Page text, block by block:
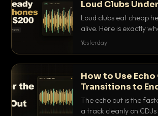
Loud Clubs
Dollars
Loud clubs eat cheap
alive. Here is exactly
and the best DJ
Yesterday
How to Use Echo
Transitions to
Cleanly on CDJs
The echo out is the
a track cleanly on